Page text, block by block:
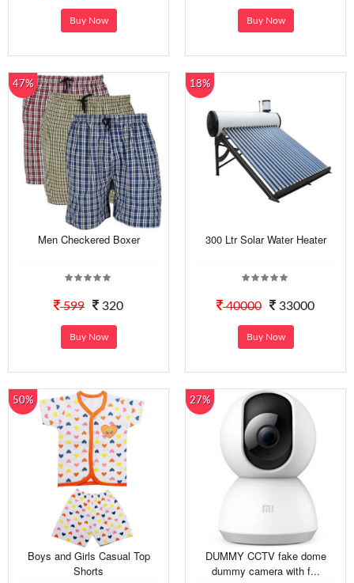
Buy Now Buy Now
47%
Men Checkered Boxer
599 320
Buy Now
18%
300 Ltr Solar Water Heater
40000 33000
Buy Now
50%
Boys and Girls Casual Top
Shorts
27%
DUMMY CCTV fake dome
dummy camera with f...